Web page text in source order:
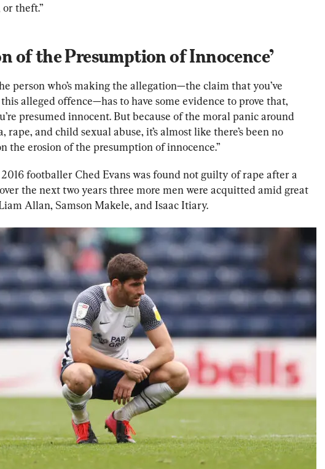
theft.”
of the Presumption of Innocence’
person who’s making the allegation—the claim that you’ve
alleged offence—has to have some evidence to prove that,
presumed innocent. But because of the moral panic around
rape, and child sexual abuse, it’s almost like there’s been no
the erosion of the presumption of innocence.”
footballer Ched Evans was found not guilty of rape after a
the next two years three more men were acquitted amid great
Allan, Samson Makele, and Isaac Itiary.